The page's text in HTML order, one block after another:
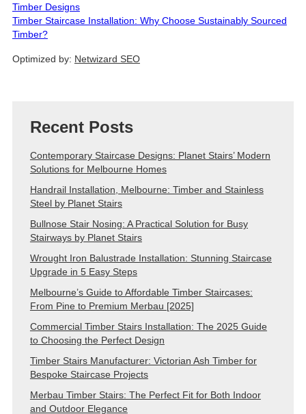
Timber Designs
Timber Staircase Installation: Why Choose Sustainably Sourced
Timber?
Optimized by: Netwizard SEO
Recent Posts
Contemporary Staircase Designs: Planet Stairs’ Modern
Solutions for Melbourne Homes
Handrail Installation, Melbourne: Timber and Stainless
Steel by Planet Stairs
Bullnose Stair Nosing: A Practical Solution for Busy
Stairways by Planet Stairs
Wrought Iron Balustrade Installation: Stunning Staircase
Upgrade in 5 Easy Steps
Melbourne’s Guide to Affordable Timber Staircases:
From Pine to Premium Merbau [2025]
Commercial Timber Stairs Installation: The 2025 Guide
to Choosing the Perfect Design
Timber Stairs Manufacturer: Victorian Ash Timber for
Bespoke Staircase Projects
Merbau Timber Stairs: The Perfect Fit for Both Indoor
and Outdoor Elegance